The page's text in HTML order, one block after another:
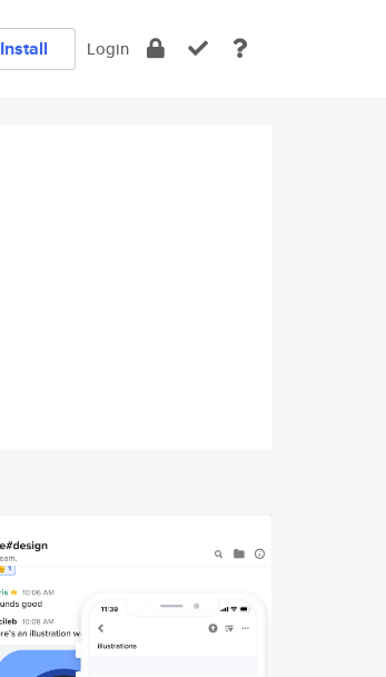
Install Login